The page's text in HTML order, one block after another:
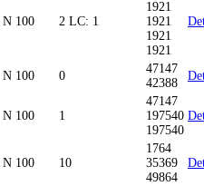
N 100 2 LC: 1
1921
1921
1921
1921
N 100 0
47147
42388
N 100 1
47147
197540
197540
N 100 10
1764
35369
49864